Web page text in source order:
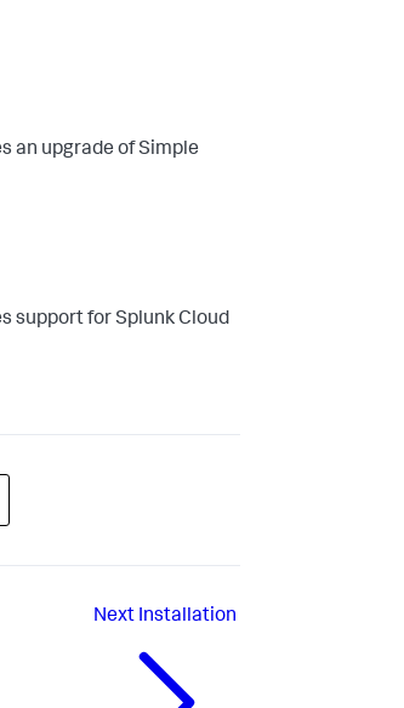
an upgrade of Simple
support for Splunk Cloud
Next Installation